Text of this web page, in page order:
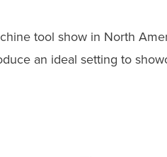
tool show in North
an ideal setting to